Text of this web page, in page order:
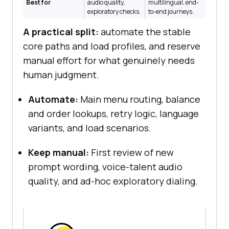
Best for
audio quality,
exploratory checks.
multilingual, end-
to-end journeys.
A practical split: automate the stable
core paths and load profiles, and reserve
manual effort for what genuinely needs
human judgment.
Automate: Main menu routing, balance
and order lookups, retry logic, language
variants, and load scenarios.
Keep manual: First review of new
prompt wording, voice-talent audio
quality, and ad-hoc exploratory dialing.